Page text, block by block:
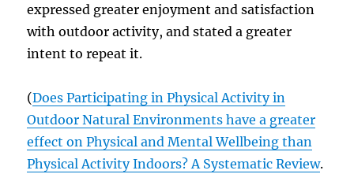
expressed greater enjoyment and satisfaction
with outdoor activity, and stated a greater
intent to repeat it.
(Does Participating in Physical Activity in
Outdoor Natural Environments have a greater
effect on Physical and Mental Wellbeing than
Physical Activity Indoors? A Systematic Review.